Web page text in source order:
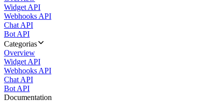
Widget API
Webhooks API
Chat API
Bot API
Categorias
Overview
Widget API
Webhooks API
Chat API
Bot API
Documentation